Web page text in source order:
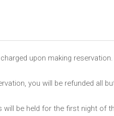
upon making reservation.
you will be refunded all
will be held for the first night of